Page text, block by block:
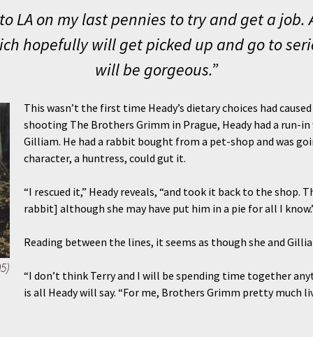
LA on my last pennies to try and get a job.
hopefully will get picked up and go to
will be gorgeous.”
This wasn’t the first time Heady’s dietary choices had
shooting The Brothers Grimm in Prague, Heady had a run-
Gilliam. He had a rabbit bought from a pet-shop and was
character, a huntress, could gut it.
“I rescued it,” Heady reveals, “and took it back to the shop.
rabbit] although she may have put him in a pie for all I
Reading between the lines, it seems as though she and
“I don’t think Terry and I will be spending time together
is all Heady will say. “For me, Brothers Grimm pretty much